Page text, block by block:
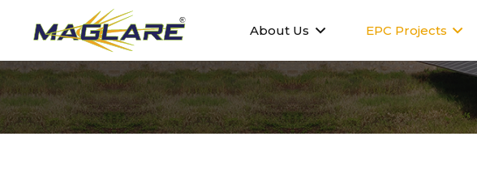
About Us EPC Projects